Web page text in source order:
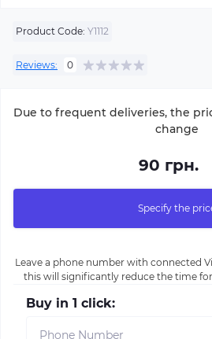
Product Code: Y1112
Reviews: 0
Due to frequent deliveries, the
change
90 грн.
Specify the
Leave a phone number with connected
this will significantly reduce the time
Buy in 1 click: